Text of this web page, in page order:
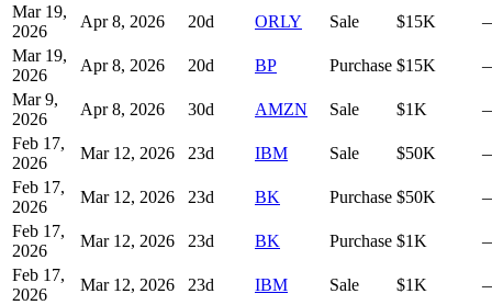
Mar 19,
2026
Apr 8, 2026 20d ORLY Sale $15K
Mar 19,
2026
Apr 8, 2026 20d BP Purchase $15K
Mar 9,
2026
Apr 8, 2026 30d AMZN Sale $1K
Feb 17,
2026
Mar 12, 2026 23d IBM Sale $50K
Feb 17,
2026
Mar 12, 2026 23d BK Purchase $50K
Feb 17,
2026
Mar 12, 2026 23d BK Purchase $1K
Feb 17,
2026
Mar 12, 2026 23d IBM Sale $1K